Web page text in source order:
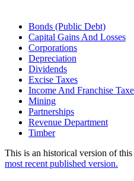
Bonds (Public Debt)
Capital Gains And Losses
Corporations
Depreciation
Dividends
Excise Taxes
Income And Franchise
Mining
Partnerships
Revenue Department
Timber
This is an historical version of
most recent published version.